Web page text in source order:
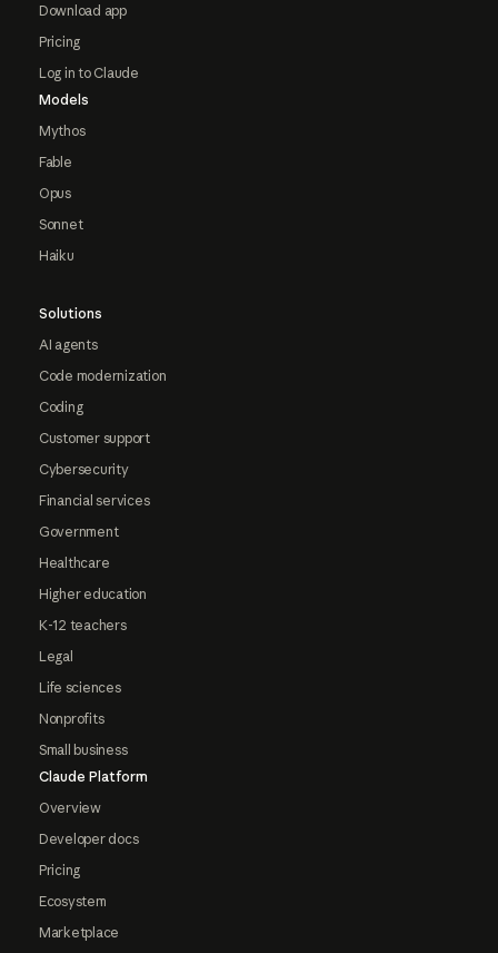
Download app
Pricing
Log in to Claude
Models
Mythos
Fable
Opus
Sonnet
Haiku
Solutions
AI agents
Code modernization
Coding
Customer support
Cybersecurity
Financial services
Government
Healthcare
Higher education
K-12 teachers
Legal
Life sciences
Nonprofits
Small business
Claude Platform
Overview
Developer docs
Pricing
Ecosystem
Marketplace